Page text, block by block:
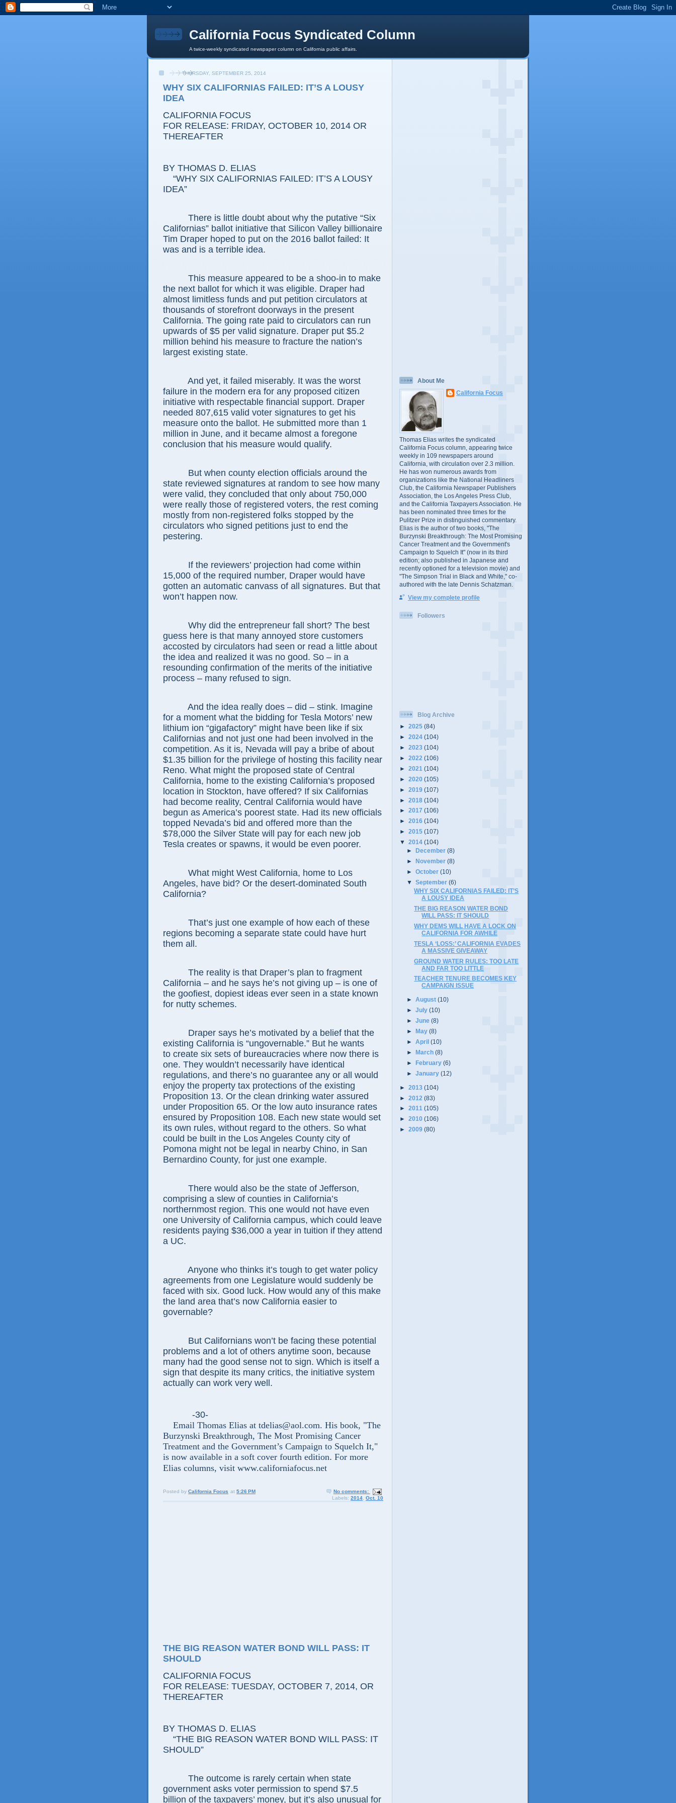
California Focus Syndicated Column
A twice-weekly syndicated newspaper column on California public affairs.
THURSDAY, SEPTEMBER 25, 2014
WHY SIX CALIFORNIAS FAILED: IT’S A LOUSY
IDEA
CALIFORNIA FOCUS
FOR RELEASE: FRIDAY, OCTOBER 10, 2014 OR
THEREAFTER
BY THOMAS D. ELIAS
“WHY SIX CALIFORNIAS FAILED: IT’S A LOUSY
IDEA”
There is little doubt about why the putative “Six
Californias” ballot initiative that Silicon Valley billionaire
Tim Draper hoped to put on the 2016 ballot failed: It
was and is a terrible idea.
This measure appeared to be a shoo-in to make
the next ballot for which it was eligible. Draper had
almost limitless funds and put petition circulators at
thousands of storefront doorways in the present
California. The going rate paid to circulators can run
upwards of $5 per valid signature. Draper put $5.2
million behind his measure to fracture the nation’s
largest existing state.
And yet, it failed miserably. It was the worst
failure in the modern era for any proposed citizen
initiative with respectable financial support. Draper
needed 807,615 valid voter signatures to get his
measure onto the ballot. He submitted more than 1
million in June, and it became almost a foregone
conclusion that his measure would qualify.
But when county election officials around the
state reviewed signatures at random to see how many
were valid, they concluded that only about 750,000
were really those of registered voters, the rest coming
mostly from non-registered folks stopped by the
circulators who signed petitions just to end the
pestering.
If the reviewers’ projection had come within
15,000 of the required number, Draper would have
gotten an automatic canvass of all signatures. But that
won’t happen now.
Why did the entrepreneur fall short? The best
guess here is that many annoyed store customers
accosted by circulators had seen or read a little about
the idea and realized it was no good. So – in a
resounding confirmation of the merits of the initiative
process – many refused to sign.
And the idea really does – did – stink. Imagine
for a moment what the bidding for Tesla Motors’ new
lithium ion “gigafactory” might have been like if six
Californias and not just one had been involved in the
competition. As it is, Nevada will pay a bribe of about
$1.35 billion for the privilege of hosting this facility near
Reno. What might the proposed state of Central
California, home to the existing California’s proposed
location in Stockton, have offered? If six Californias
had become reality, Central California would have
begun as America’s poorest state. Had its new officials
topped Nevada’s bid and offered more than the
$78,000 the Silver State will pay for each new job
Tesla creates or spawns, it would be even poorer.
What might West California, home to Los
Angeles, have bid? Or the desert-dominated South
California?
That’s just one example of how each of these
regions becoming a separate state could have hurt
them all.
The reality is that Draper’s plan to fragment
California – and he says he’s not giving up – is one of
the goofiest, dopiest ideas ever seen in a state known
for nutty schemes.
Draper says he’s motivated by a belief that the
existing California is “ungovernable.” But he wants
to create six sets of bureaucracies where now there is
one. They wouldn’t necessarily have identical
regulations, and there’s no guarantee any or all would
enjoy the property tax protections of the existing
Proposition 13. Or the clean drinking water assured
under Proposition 65. Or the low auto insurance rates
ensured by Proposition 108. Each new state would set
its own rules, without regard to the others. So what
could be built in the Los Angeles County city of
Pomona might not be legal in nearby Chino, in San
Bernardino County, for just one example.
There would also be the state of Jefferson,
comprising a slew of counties in California’s
northernmost region. This one would not have even
one University of California campus, which could leave
residents paying $36,000 a year in tuition if they attend
a UC.
Anyone who thinks it’s tough to get water policy
agreements from one Legislature would suddenly be
faced with six. Good luck. How would any of this make
the land area that’s now California easier to
governable?
But Californians won’t be facing these potential
problems and a lot of others anytime soon, because
many had the good sense not to sign. Which is itself a
sign that despite its many critics, the initiative system
actually can work very well.
-30-
Email Thomas Elias at tdelias@aol.com. His book, "The
Burzynski Breakthrough, The Most Promising Cancer
Treatment and the Government’s Campaign to Squelch It,"
is now available in a soft cover fourth edition. For more
Elias columns, visit www.californiafocus.net
Posted by California Focus at 5:26 PM
No comments:
Labels: 2014 Oct. 10
THE BIG REASON WATER BOND WILL PASS: IT
SHOULD
CALIFORNIA FOCUS
FOR RELEASE: TUESDAY, OCTOBER 7, 2014, OR
THEREAFTER
BY THOMAS D. ELIAS
“THE BIG REASON WATER BOND WILL PASS: IT
SHOULD”
The outcome is rarely certain when state
government asks voter permission to spend $7.5
billion of the taxpayers’ money, but it’s also unusual for
About Me
California Focus
Thomas Elias writes the syndicated
California Focus column, appearing twice
weekly in 109 newspapers around
California, with circulation over 2.3 million.
He has won numerous awards from
organizations like the National Headliners
Club, the California Newspaper Publishers
Association, the Los Angeles Press Club,
and the California Taxpayers Association. He
has been nominated three times for the
Pulitzer Prize in distinguished commentary.
Elias is the author of two books, "The
Burzynski Breakthrough: The Most Promising
Cancer Treatment and the Government's
Campaign to Squelch It" (now in its third
edition; also published in Japanese and
recently optioned for a television movie) and
"The Simpson Trial in Black and White," co-
authored with the late Dennis Schatzman.
View my complete profile
Followers
Blog Archive
► 2025 (84)
► 2024 (104)
► 2023 (104)
► 2022 (106)
► 2021 (104)
► 2020 (105)
► 2019 (107)
► 2018 (104)
► 2017 (106)
► 2016 (104)
► 2015 (107)
▼ 2014 (104)
►
December(8)
►
November(8)
►October(10)
▼September(6)
WHY SIX CALIFORNIAS FAILED: IT’S
A LOUSY IDEA
THE BIG REASON WATER BOND
WILL PASS: IT SHOULD
WHY DEMS WILL HAVE A LOCK ON
CALIFORNIA FOR AWHILE
TESLA ‘LOSS:’ CALIFORNIA EVADES
A MASSIVE GIVEAWAY
GROUND WATER RULES: TOO LATE
AND FAR TOO LITTLE
TEACHER TENURE BECOMES KEY
CAMPAIGN ISSUE
►August(10)
►July(10)
►June(8)
►
May(8)
►April(10)
►March(8)
►February(6)
►January(12)
► 2013 (104)
► 2012 (83)
► 2011 (105)
► 2010 (106)
► 2009 (80)